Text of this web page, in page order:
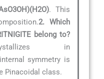
. This
2. Which
belong to?
in
symmetry is
Pinacoidal class.